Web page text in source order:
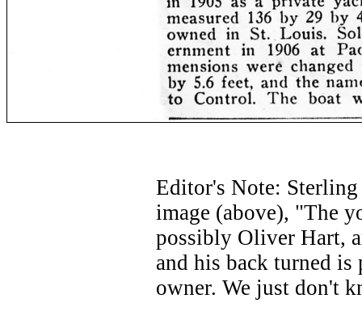
Editor's Note:
image (above), "The
possibly Oliver Hart,
and his back turned
owner. We just don't